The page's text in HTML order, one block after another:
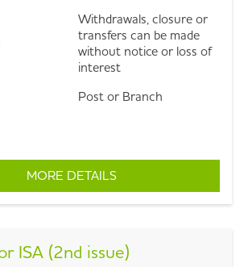
Withdrawals, closure or
transfers can be made
without notice or loss of
interest
Post or Branch
MORE DETAILS
ISA (2nd issue)